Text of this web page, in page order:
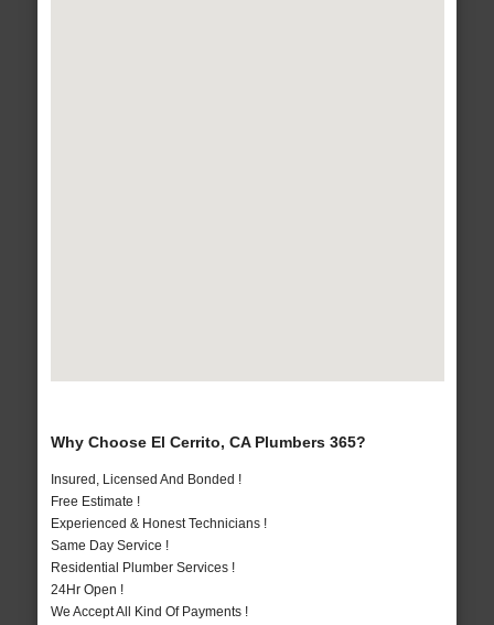
Why Choose El Cerrito, CA Plumbers 365?
Insured, Licensed And Bonded !
Free Estimate !
Experienced & Honest Technicians !
Same Day Service !
Residential Plumber Services !
24Hr Open !
We Accept All Kind Of Payments !